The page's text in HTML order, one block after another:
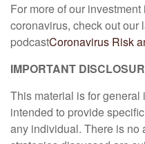
For more of our
coronavirus, check out our
podcastCoronavirus Risk
IMPORTANT
This material is for
intended to provide
any individual. There is no